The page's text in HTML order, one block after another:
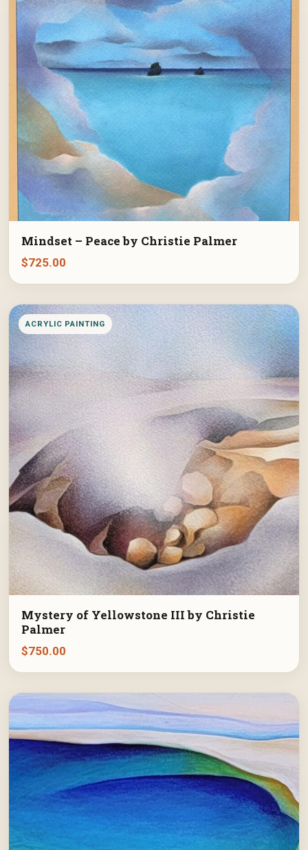
Mindset – Peace by Christie Palmer
$725.00
ACRYLIC PAINTING
Mystery of Yellowstone III by Christie
Palmer
$750.00